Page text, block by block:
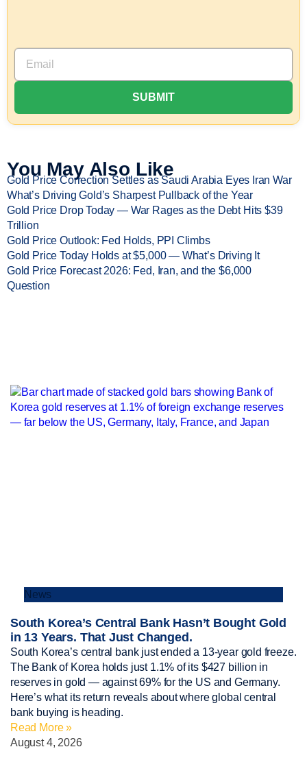
You May Also Like
Gold Price Correction Settles as Saudi Arabia Eyes Iran War
What’s Driving Gold’s Sharpest Pullback of the Year
Gold Price Drop Today — War Rages as the Debt Hits $39
Trillion
Gold Price Outlook: Fed Holds, PPI Climbs
Gold Price Today Holds at $5,000 — What’s Driving It
Gold Price Forecast 2026: Fed, Iran, and the $6,000
Question
News
South Korea’s Central Bank Hasn’t Bought Gold
in 13 Years. That Just Changed.
South Korea’s central bank just ended a 13-year gold freeze.
The Bank of Korea holds just 1.1% of its $427 billion in
reserves in gold — against 69% for the US and Germany.
Here’s what its return reveals about where global central
bank buying is heading.
Read More »
August 4, 2026